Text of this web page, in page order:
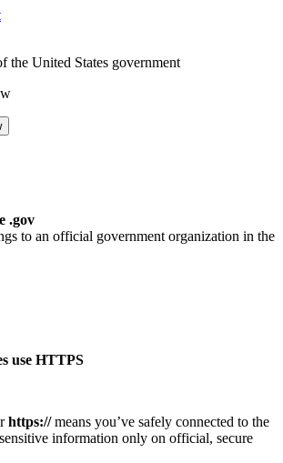
the United States government
.gov
to an official government organization in the
use HTTPS
https://means you’ve safely connected to the
information only on official, secure